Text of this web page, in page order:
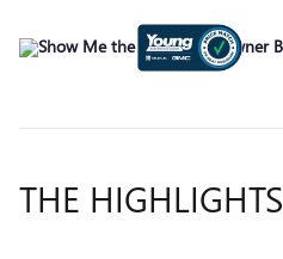
THE HIGHLIGHTS